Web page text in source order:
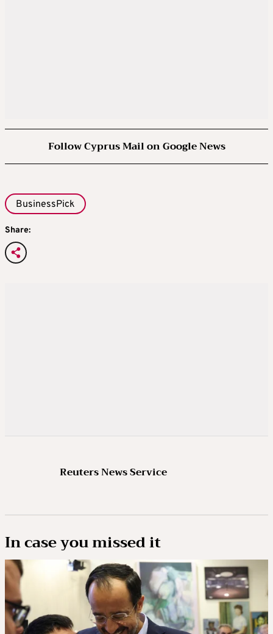
Follow Cyprus Mail on Google News
BusinessPick
Share:
Reuters News Service
In case you missed it